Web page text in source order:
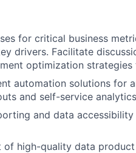
for critical business
drivers. Facilitate
optimization
automation solutions for
and self-service
and data
of high-quality data